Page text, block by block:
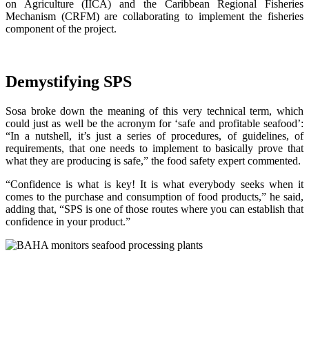
on Agriculture (IICA) and the Caribbean Regional Fisheries
Mechanism (CRFM) are collaborating to implement the fisheries
component of the project.
Demystifying SPS
Sosa broke down the meaning of this very technical term, which
could just as well be the acronym for ‘safe and profitable seafood’:
“In a nutshell, it’s just a series of procedures, of guidelines, of
requirements, that one needs to implement to basically prove that
what they are producing is safe,” the food safety expert commented.
“Confidence is what is key! It is what everybody seeks when it
comes to the purchase and consumption of food products,” he said,
adding that, “SPS is one of those routes where you can establish that
confidence in your product.”